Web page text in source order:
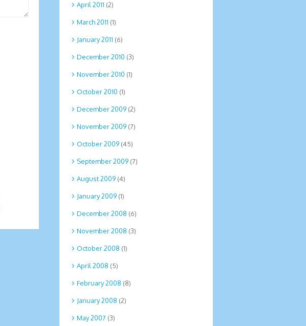
April 2011 (2)
March 2011 (1)
January 2011 (6)
December 2010 (3)
November 2010 (1)
October 2010 (1)
December 2009 (2)
November 2009 (7)
October 2009 (45)
September 2009 (7)
August 2009 (4)
January 2009 (1)
December 2008 (6)
November 2008 (3)
October 2008 (1)
April 2008 (5)
February 2008 (8)
January 2008 (2)
May 2007 (3)